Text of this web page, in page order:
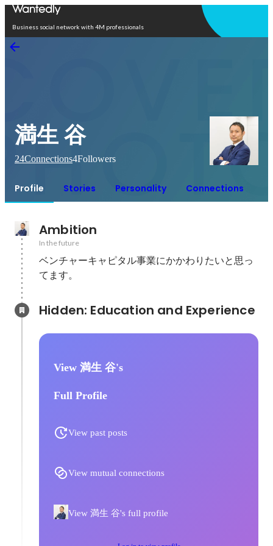
Business social network with 4M professionals
満生 谷
24Connections4Followers
Profile Stories Personality Connections
Ambition
In the future
ベンチャーキャピタル事業にかかわりたいと思っ
てます。
View 満生 谷's
Full Profile
View past posts
View mutual connections
View 満生 谷's full profile